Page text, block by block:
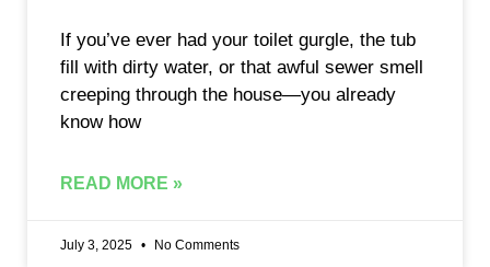
If you’ve ever had your toilet gurgle, the tub
fill with dirty water, or that awful sewer smell
creeping through the house—you already
know how
READ MORE »
July 3, 2025 No Comments